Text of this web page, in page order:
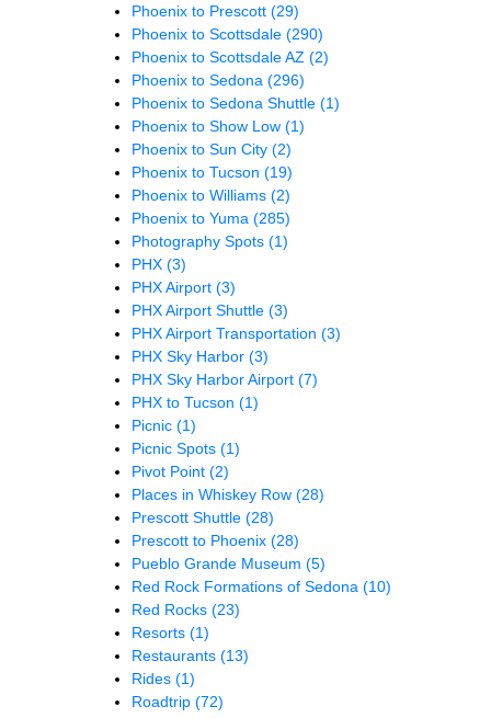
Phoenix to Prescott (29)
Phoenix to Scottsdale (290)
Phoenix to Scottsdale AZ (2)
Phoenix to Sedona (296)
Phoenix to Sedona Shuttle (1)
Phoenix to Show Low (1)
Phoenix to Sun City (2)
Phoenix to Tucson (19)
Phoenix to Williams (2)
Phoenix to Yuma (285)
Photography Spots (1)
PHX (3)
PHX Airport (3)
PHX Airport Shuttle (3)
PHX Airport Transportation (3)
PHX Sky Harbor (3)
PHX Sky Harbor Airport (7)
PHX to Tucson (1)
Picnic (1)
Picnic Spots (1)
Pivot Point (2)
Places in Whiskey Row (28)
Prescott Shuttle (28)
Prescott to Phoenix (28)
Pueblo Grande Museum (5)
Red Rock Formations of Sedona (10)
Red Rocks (23)
Resorts (1)
Restaurants (13)
Rides (1)
Roadtrip (72)